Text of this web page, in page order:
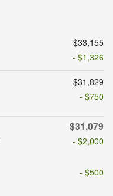
$33,155
- $1,326
$31,829
- $750
$31,079
- $2,000
- $500